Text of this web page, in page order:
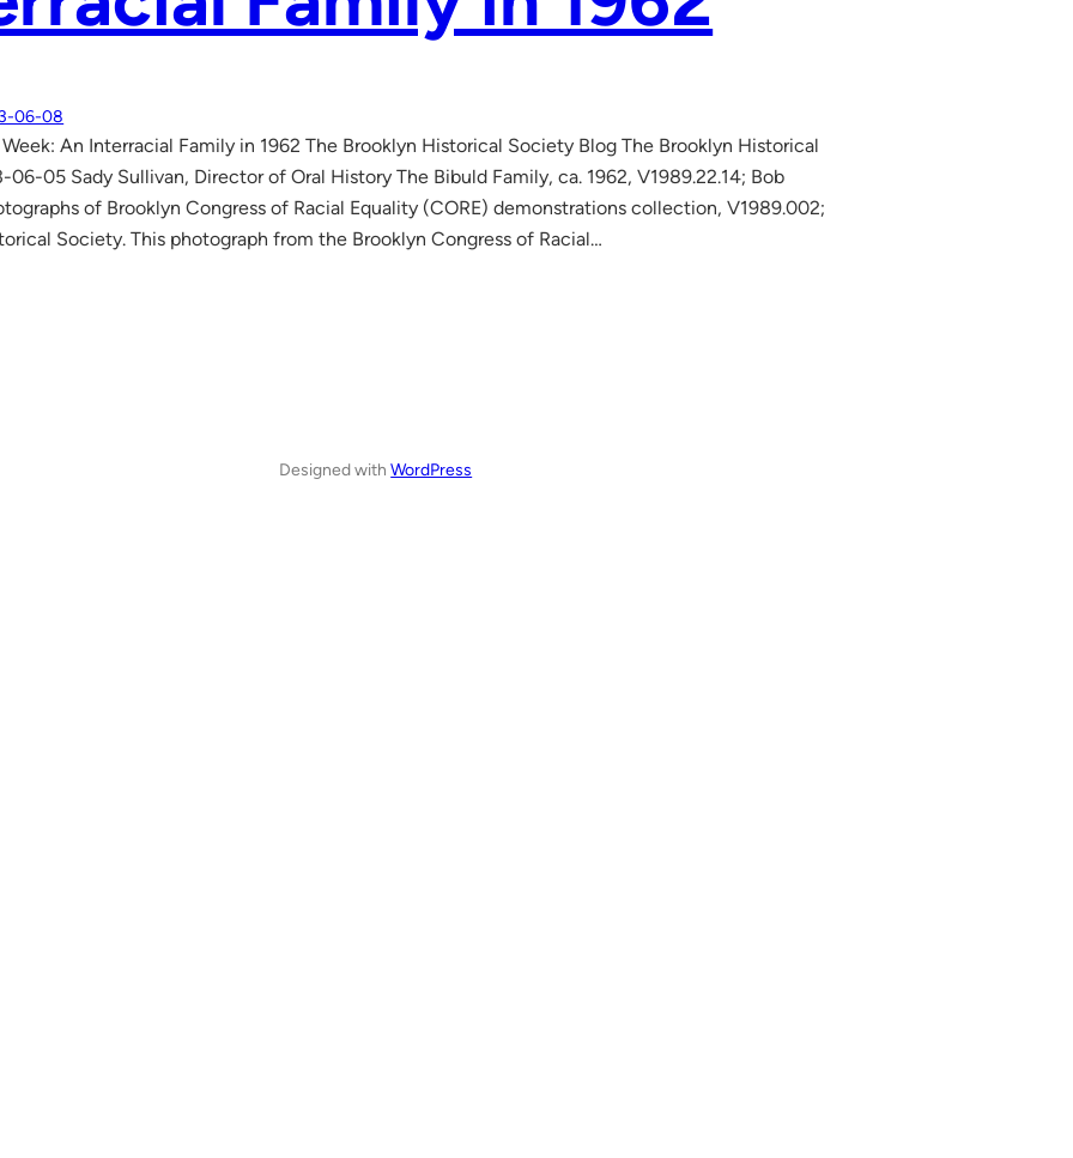
06-08
An Interracial Family in 1962 The Brooklyn Historical Society Blog The Brooklyn Historical
06-05 Sady Sullivan, Director of Oral History The Bibuld Family, ca. 1962, V1989.22.14; Bob
of Brooklyn Congress of Racial Equality (CORE) demonstrations collection, V1989.002;
Society. This photograph from the Brooklyn Congress of Racial…
Designed withWordPress